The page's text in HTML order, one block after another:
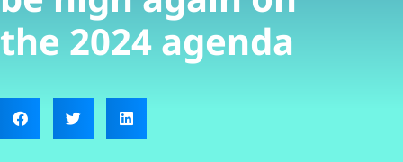
the 2024 agenda